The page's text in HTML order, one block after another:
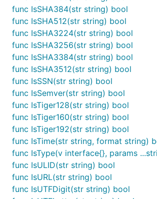
func IsCRC32(str string) bool
func IsCRC32b(str string) bool
func IsCreditCard(str string) bool
func IsDNSName(str string) bool
func IsDataURI(str string) bool
func IsDialString(str string) bool
func IsDivisibleBy(str, num
func IsEmail(str string) bool
func IsExistingEmail(email string)
func IsFilePath(str string)
func IsFloat(str string) bool
func IsFullWidth(str string) bool
func IsHalfWidth(str string) bool
func IsHash(str string, algorithm
func IsHexadecimal(str string)
func IsHexcolor(str string) bool
func IsHost(str string) bool
func IsIP(str string) bool
func IsIPv4(str string) bool
func IsIPv6(str string) bool
func IsISBN(str string, version
func IsSHA384(str string) bool
func IsSHA512(str string) bool
func IsSHA3224(str string) bool
func IsSHA3256(str string) bool
func IsSHA3384(str string) bool
func IsSHA3512(str string) bool
func IsSSN(str string) bool
func IsSemver(str string) bool
func IsTiger128(str string) bool
func IsTiger160(str string) bool
func IsTiger192(str string) bool
func IsTime(str string, format string)
func IsType(v interface{}, params
func IsULID(str string) bool
func IsURL(str string) bool
func IsUTFDigit(str string) bool